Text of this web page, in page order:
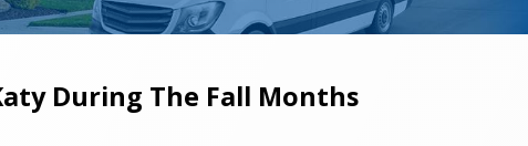
During The Fall Months